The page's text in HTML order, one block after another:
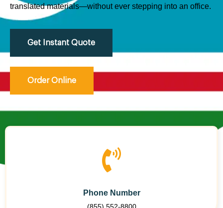
translated materials—without ever stepping into an office.
Get Instant Quote
Order Online
Phone Number